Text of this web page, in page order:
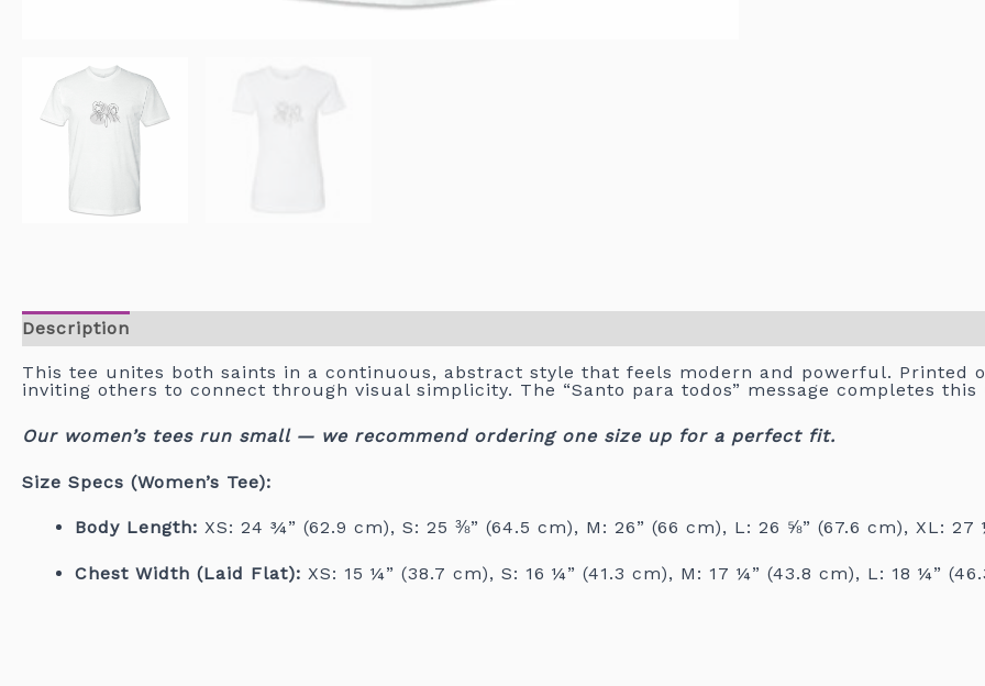
Description
This tee unites both saints in a continuous, abstract style that feels modern and powerful.
inviting others to connect through visual simplicity. The “Santo para todos” message completes
Our women’s tees run small — we recommend ordering one size up for a perfect fit.
Size Specs (Women’s Tee):
Body Length: XS: 24 ¾” (62.9 cm), S: 25 ⅜” (64.5 cm), M: 26” (66 cm), L: 26 ⅝” (67.6 cm), XL: 27
Chest Width (Laid Flat): XS: 15 ¼” (38.7 cm), S: 16 ¼” (41.3 cm), M: 17 ¼” (43.8 cm), L: 18 ¼”